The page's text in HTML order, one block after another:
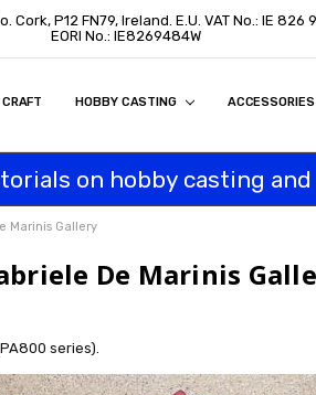
Cork, P12 FN79, Ireland. E.U. VAT No.: IE 826
EORI No.: IE8269484W
HOBBY CASTING ACCESSORIES
on hobby casting
Marinis Gallery
De Marinis
series).